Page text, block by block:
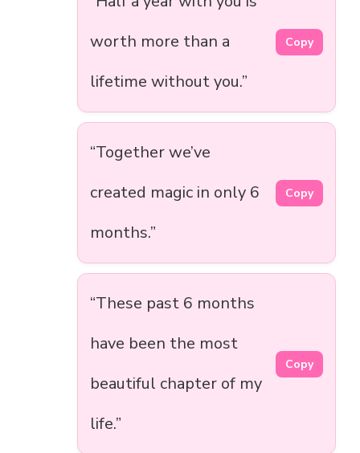
worth more than a
lifetime without you.”
Copy
“Together we’ve
created magic in only 6
months.”
Copy
“These past 6 months
have been the most
beautiful chapter of my
life.”
Copy